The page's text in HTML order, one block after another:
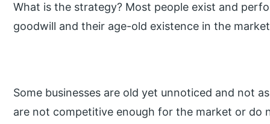
What is the strategy? Most people exist and
goodwill and their age-old existence in the
Some businesses are old yet unnoticed and not
are not competitive enough for the market or do